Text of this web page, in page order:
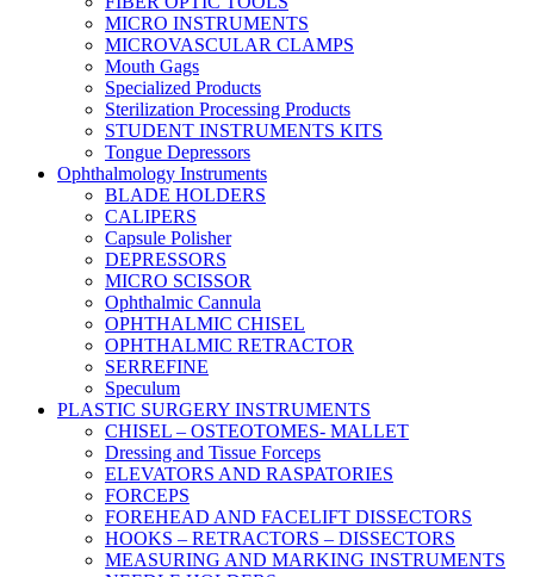
MICRO INSTRUMENTS
MICROVASCULAR CLAMPS
Mouth Gags
Specialized Products
Sterilization Processing Products
STUDENT INSTRUMENTS KITS
Tongue Depressors
Ophthalmology Instruments
BLADE HOLDERS
CALIPERS
Capsule Polisher
DEPRESSORS
MICRO SCISSOR
Ophthalmic Cannula
OPHTHALMIC CHISEL
OPHTHALMIC RETRACTOR
SERREFINE
Speculum
PLASTIC SURGERY INSTRUMENTS
CHISEL – OSTEOTOMES- MALLET
Dressing and Tissue Forceps
ELEVATORS AND RASPATORIES
FORCEPS
FOREHEAD AND FACELIFT DISSECTORS
HOOKS – RETRACTORS – DISSECTORS
MEASURING AND MARKING INSTRUMENTS